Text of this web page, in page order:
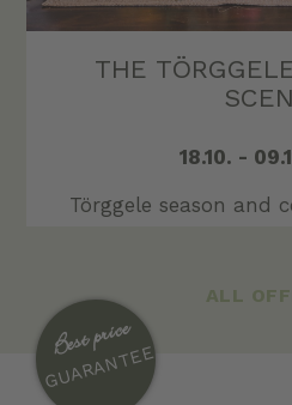
THE
18.10. -
Törggele season and
ALL
Best price
GUARANTEE